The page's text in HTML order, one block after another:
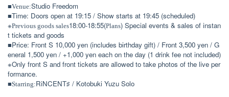
■Venue:Studio Freedom
■Time: Doors open at 19:15 / Show starts at 19:45 (scheduled)
※Previous goods sales18:00-18:55(Plans) Special events & sales of instan
t tickets and goods
■Price: Front S 10,000 yen (includes birthday gift) / Front 3,500 yen / G
eneral 1,500 yen / +1,000 yen each on the day (1 drink fee not included)
※Only front S and front tickets are allowed to take photos of the live per
formance.
■Starring:RiNCENT♯ / Kotobuki Yuzu Solo